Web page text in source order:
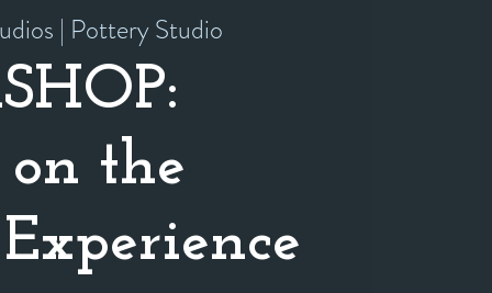
| Pottery Studio
the